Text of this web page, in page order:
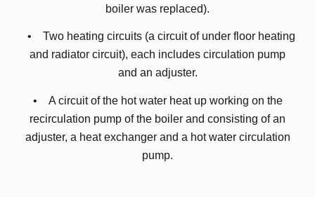
boiler was replaced).
• Two heating circuits (a circuit of under floor heating
and radiator circuit), each includes circulation pump
and an adjuster.
• A circuit of the hot water heat up working on the
recirculation pump of the boiler and consisting of an
adjuster, a heat exchanger and a hot water circulation
pump.